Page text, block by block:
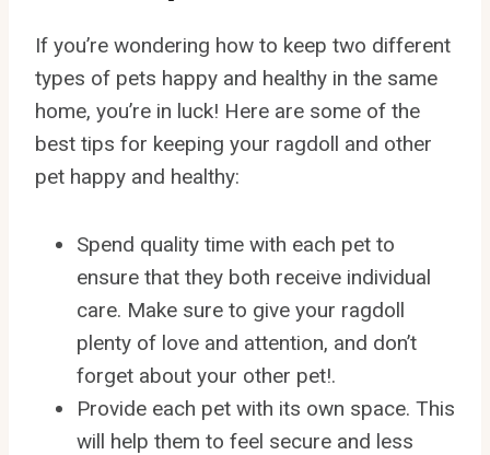
If you’re wondering how to keep two different
types of pets happy and healthy in the same
home, you’re in luck! Here are some of the
best tips for keeping your ragdoll and other
pet happy and healthy:
Spend quality time with each pet to
ensure that they both receive individual
care. Make sure to give your ragdoll
plenty of love and attention, and don’t
forget about your other pet!.
Provide each pet with its own space. This
will help them to feel secure and less